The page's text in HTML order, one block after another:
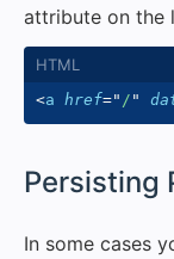
attribute on the
<a href=" / "
Persisting
In some cases